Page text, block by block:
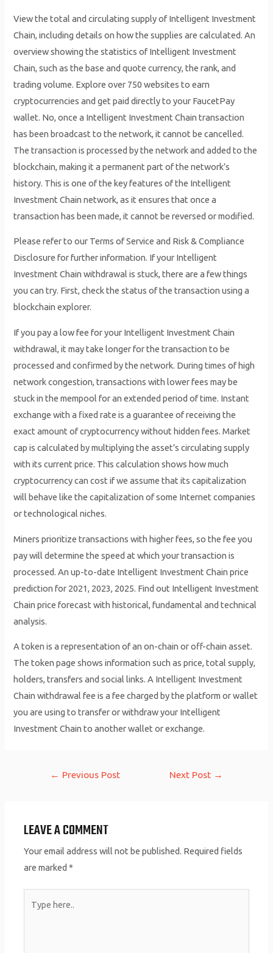
View the total and circulating supply of Intelligent Investment
Chain, including details on how the supplies are calculated. An
overview showing the statistics of Intelligent Investment
Chain, such as the base and quote currency, the rank, and
trading volume. Explore over 750 websites to earn
cryptocurrencies and get paid directly to your FaucetPay
wallet. No, once a Intelligent Investment Chain transaction
has been broadcast to the network, it cannot be cancelled.
The transaction is processed by the network and added to the
blockchain, making it a permanent part of the network’s
history. This is one of the key features of the Intelligent
Investment Chain network, as it ensures that once a
transaction has been made, it cannot be reversed or modified.
Please refer to our Terms of Service and Risk & Compliance
Disclosure for further information. If your Intelligent
Investment Chain withdrawal is stuck, there are a few things
you can try. First, check the status of the transaction using a
blockchain explorer.
If you pay a low fee for your Intelligent Investment Chain
withdrawal, it may take longer for the transaction to be
processed and confirmed by the network. During times of high
network congestion, transactions with lower fees may be
stuck in the mempool for an extended period of time. Instant
exchange with a fixed rate is a guarantee of receiving the
exact amount of cryptocurrency without hidden fees. Market
cap is calculated by multiplying the asset’s circulating supply
with its current price. This calculation shows how much
cryptocurrency can cost if we assume that its capitalization
will behave like the capitalization of some Internet companies
or technological niches.
Miners prioritize transactions with higher fees, so the fee you
pay will determine the speed at which your transaction is
processed. An up-to-date Intelligent Investment Chain price
prediction for 2021, 2023, 2025. Find out Intelligent Investment
Chain price forecast with historical, fundamental and technical
analysis.
A token is a representation of an on-chain or off-chain asset.
The token page shows information such as price, total supply,
holders, transfers and social links. A Intelligent Investment
Chain withdrawal fee is a fee charged by the platform or wallet
you are using to transfer or withdraw your Intelligent
Investment Chain to another wallet or exchange.
← Previous Post Next Post →
LEAVE A COMMENT
Your email address will not be published. Required fields
are marked*
here..